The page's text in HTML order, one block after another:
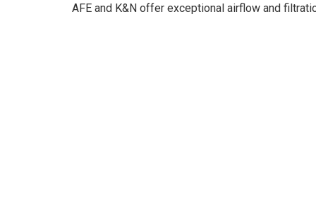
AFE and K&N offer exceptional airflow and